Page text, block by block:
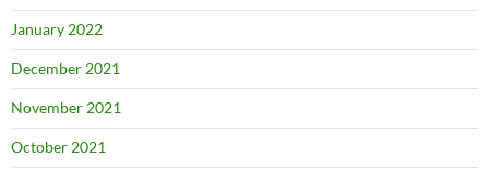
January 2022
December 2021
November 2021
October 2021